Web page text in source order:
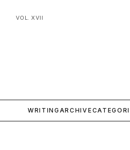
VOL. XVII
WRITING ARCHIVE